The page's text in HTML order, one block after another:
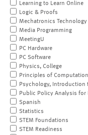
Learning to Learn Online
Logic & Proofs
Mechatronics Technology
Media Programming
MeetingU
PC Hardware
PC Software
Physics, College
Principles of
Psychology, Introduction
Public Policy Analysis for
Spanish
Statistics
STEM Foundations
STEM Readiness